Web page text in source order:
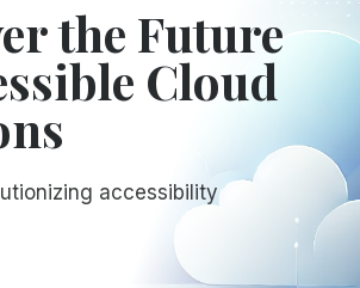
the Future
Cloud
accessibility